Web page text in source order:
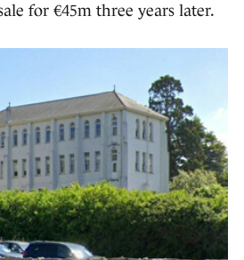
for €45m three years later.